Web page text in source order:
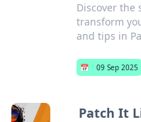
Discover the
transform
and tips in
📅 09 Sep 2025
Patch It